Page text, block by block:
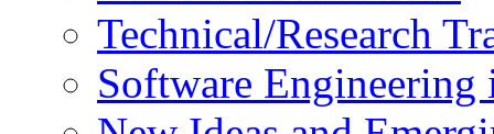
Technical/Research
Software Engineering